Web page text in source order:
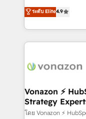
et grandes
dans des
B2B à travers
l'intégration CRM
auprès de vos comptes
l'international,
delà d’une
➤ L’intégration de
pour aligner les
support client
ระดับ Elite4.9
Vonazon ⚡
Strategy
โดย Vonazon ⚡